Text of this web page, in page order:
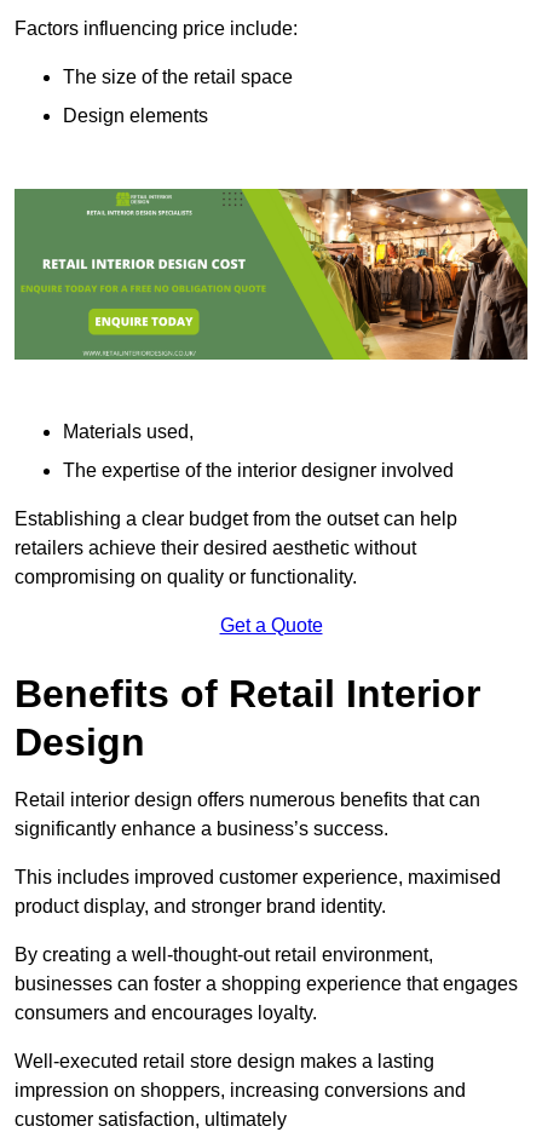
Factors influencing price include:
The size of the retail space
Design elements
Materials used,
The expertise of the interior designer involved
Establishing a clear budget from the outset can help
retailers achieve their desired aesthetic without
compromising on quality or functionality.
Get a Quote
Benefits of Retail Interior
Design
Retail interior design offers numerous benefits that can
significantly enhance a business’s success.
This includes improved customer experience, maximised
product display, and stronger brand identity.
By creating a well-thought-out retail environment,
businesses can foster a shopping experience that engages
consumers and encourages loyalty.
Well-executed retail store design makes a lasting
impression on shoppers, increasing conversions and
customer satisfaction, ultimately